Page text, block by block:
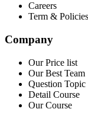
Careers
Term & Policies
Company
Our Price list
Our Best Team
Question Topic
Detail Course
Our Course